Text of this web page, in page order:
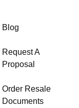
Blog
Request A
Proposal
Order Resale
Documents